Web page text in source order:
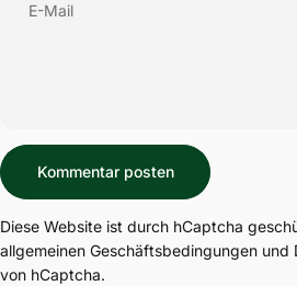
E-Mail
Nachricht
Kommentar posten
Diese Website ist durch hCaptcha
allgemeinen Geschäftsbedingungen und
von hCaptcha.